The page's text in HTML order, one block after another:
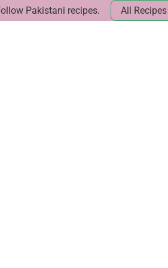
Pakistani recipes. All Recipes